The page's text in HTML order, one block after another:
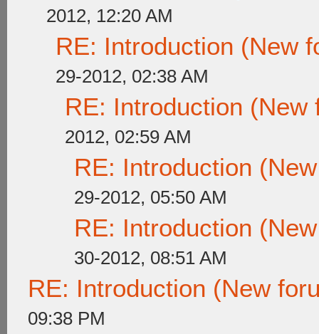
2012, 12:20 AM
RE: Introduction (New
29-2012, 02:38 AM
RE: Introduction (New
2012, 02:59 AM
RE: Introduction
29-2012, 05:50 AM
RE: Introduction
30-2012, 08:51 AM
RE: Introduction (New
09:38 PM